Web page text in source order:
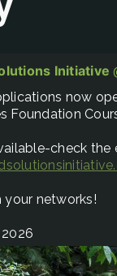
Initiative
now
Foundation
your networks!